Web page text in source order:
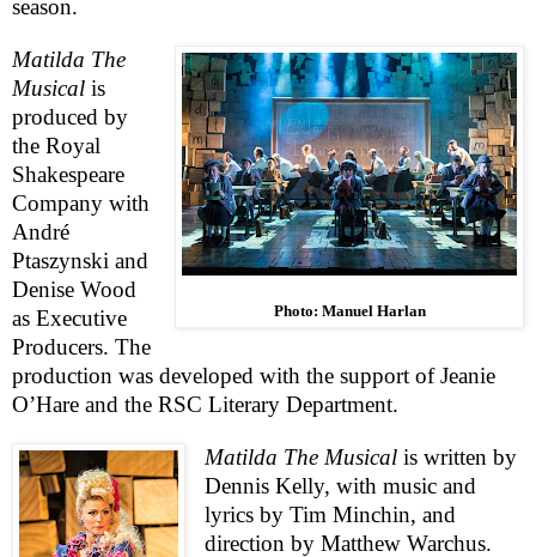
season.
Photo: Manuel Harlan
Matilda The
Musical is
produced by
the Royal
Shakespeare
Company with
André
Ptaszynski and
Denise Wood
as Executive
Producers. The
production was developed with the support of Jeanie
O’Hare and the RSC Literary Department.
Matilda The Musicalis written by
Dennis Kelly, with music and
lyrics by Tim Minchin, and
direction by Matthew Warchus.